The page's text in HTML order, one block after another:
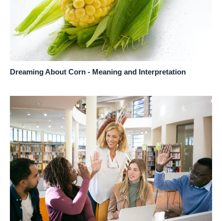
Dreaming About Corn - Meaning and Interpretation